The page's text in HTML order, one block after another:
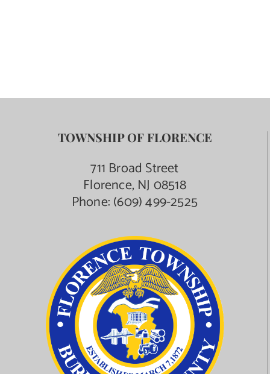
TOWNSHIP OF FLORENCE
711 Broad Street
Florence, NJ 08518
Phone:(609) 499-2525